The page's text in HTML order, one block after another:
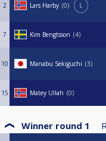
2 Lars Harby 0 L
7 Kim Bengtsson 4
10 Manabu Sekiguchi 3
15 Matey Ullah 0
Winner round 1